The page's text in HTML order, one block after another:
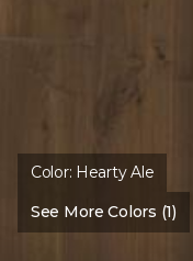
Color: Hearty Ale
See More Colors (1)